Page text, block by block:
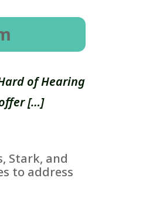
of Hearing
[…]
Stark, and
to address